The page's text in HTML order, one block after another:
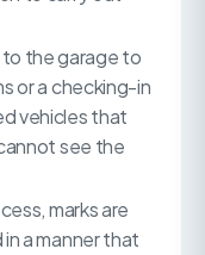
the garage to
or a checking-in
vehicles that
see the
marks are
a manner that